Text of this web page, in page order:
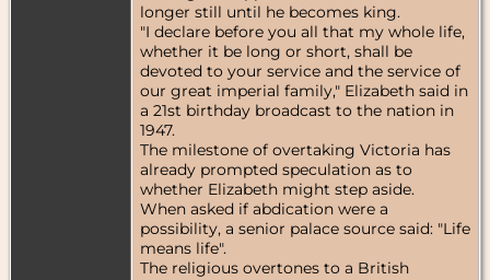
longer still until he becomes king.
"I declare before you all that my whole life,
whether it be long or short, shall be
devoted to your service and the service of
our great imperial family," Elizabeth said in
a 21st birthday broadcast to the nation in
1947.
The milestone of overtaking Victoria has
already prompted speculation as to
whether Elizabeth might step aside.
When asked if abdication were a
possibility, a senior palace source said: "Life
means life".
The religious overtones to a British